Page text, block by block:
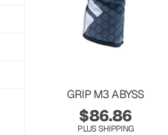
GRIP M3 ABYSS
$86.86
PLUS SHIPPING